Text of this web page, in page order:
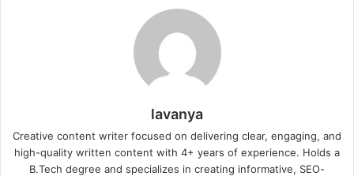
lavanya
Creative content writer focused on delivering clear, engaging, and
high-quality written content with 4+ years of experience. Holds a
B.Tech degree and specializes in creating informative, SEO-